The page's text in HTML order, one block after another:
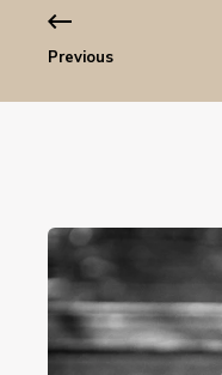
Previous